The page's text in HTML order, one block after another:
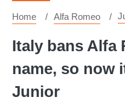
Home Alfa Romeo
Italy bans Alfa
name, so now
Junior